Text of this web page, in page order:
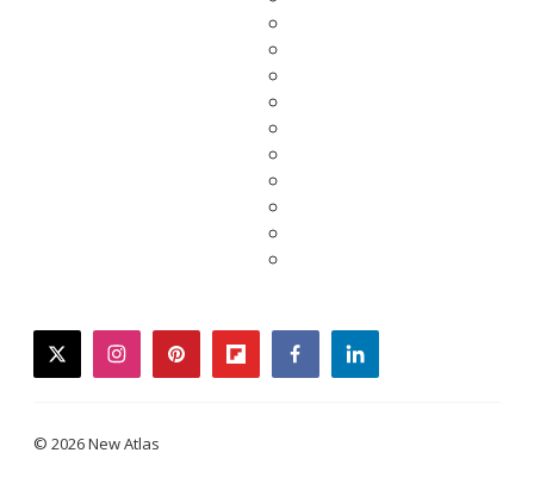
twitterinstagrampinterestflipboardfacebooklinkedin
© 2026 New Atlas